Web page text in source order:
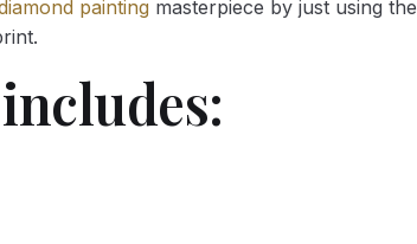
painting masterpiece by just using the